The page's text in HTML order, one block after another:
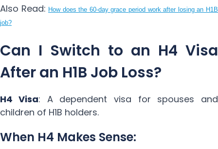
Also Read: How does the 60-day grace period work after losing an H1B
job?
Can I Switch to an H4 Visa
After an H1B Job Loss?
H4 Visa: A dependent visa for spouses and
children of H1B holders.
When H4 Makes Sense: